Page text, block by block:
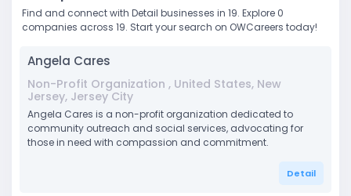
Find and connect with Detail businesses in 19. Explore 0
companies across 19. Start your search on OWCareers today!
Angela Cares
Non-Profit Organization , United States, New
Jersey, Jersey City
Angela Cares is a non-profit organization dedicated to
community outreach and social services, advocating for
those in need with compassion and commitment.
Detail